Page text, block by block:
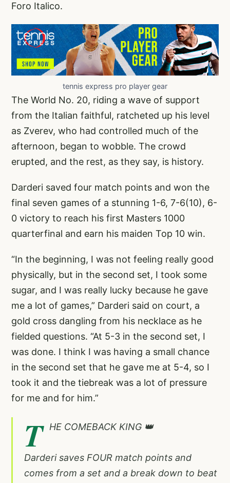
Foro Italico.
tennis express pro player gear
The World No. 20, riding a wave of support
from the Italian faithful, ratcheted up his level
as Zverev, who had controlled much of the
afternoon, began to wobble. The crowd
erupted, and the rest, as they say, is history.
Darderi saved four match points and won the
final seven games of a stunning 1-6, 7-6(10), 6-
0 victory to reach his first Masters 1000
quarterfinal and earn his maiden Top 10 win.
“In the beginning, I was not feeling really good
physically, but in the second set, I took some
sugar, and I was really lucky because he gave
me a lot of games,” Darderi said on court, a
gold cross dangling from his necklace as he
fielded questions. “At 5-3 in the second set, I
was done. I think I was having a small chance
in the second set that he gave me at 5-4, so I
took it and the tiebreak was a lot of pressure
for me and for him.”
T HE COMEBACK KING 👑
Darderi saves FOUR match points and
comes from a set and a break down to beat